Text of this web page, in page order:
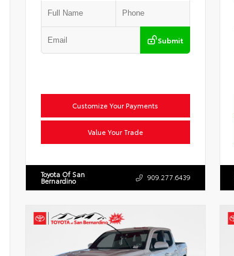
Submit
Customize Your Payments
Value Your Trade
Toyota Of San
Bernardino 909.277.6439